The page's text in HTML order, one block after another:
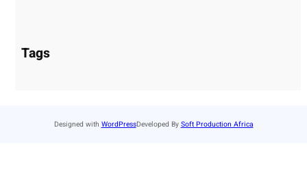
Tags
Designed with WordPressDeveloped By Soft Production Africa